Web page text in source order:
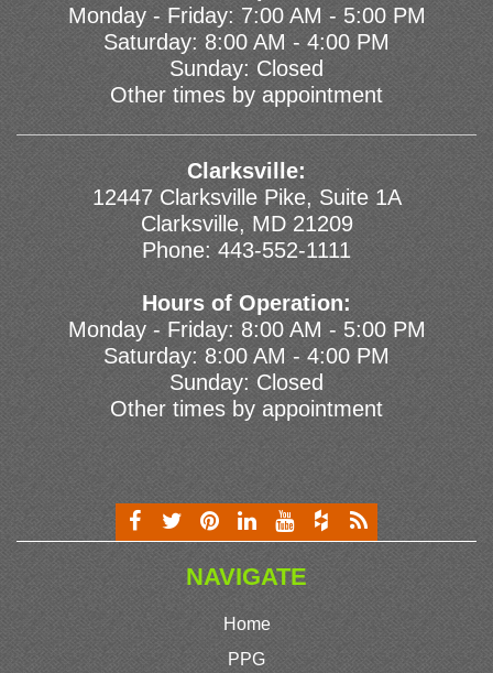
Monday - Friday: 7:00 AM - 5:00 PM
Saturday: 8:00 AM - 4:00 PM
Sunday: Closed
Other times by appointment
Clarksville:
12447 Clarksville Pike, Suite 1A
Clarksville, MD 21209
Phone: 443-552-1111
Hours of Operation:
Monday - Friday: 8:00 AM - 5:00 PM
Saturday: 8:00 AM - 4:00 PM
Sunday: Closed
Other times by appointment
NAVIGATE
Home
PPG